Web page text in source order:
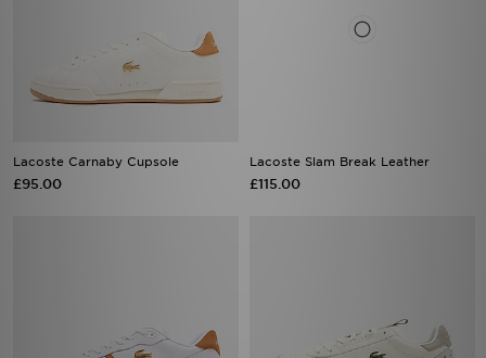
Lacoste Carnaby Cupsole
£95.00
Lacoste Slam Break Leather
£115.00